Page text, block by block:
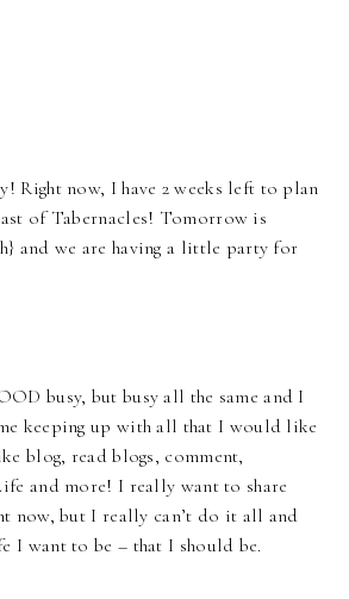
Right now, I have 2 weeks left to plan
of Tabernacles! Tomorrow is
and we are having a little party for
busy, but busy all the same and I
keeping up with all that I would like
blog, read blogs, comment,
and more! I really want to share
now, but I really can’t do it all and
I want to be – that I should be.